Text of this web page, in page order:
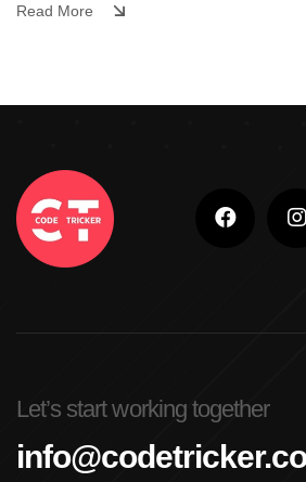
Read More
Let’s start working together